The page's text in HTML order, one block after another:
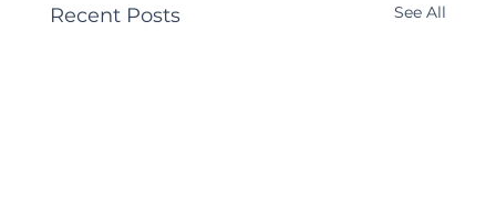
Recent Posts See All